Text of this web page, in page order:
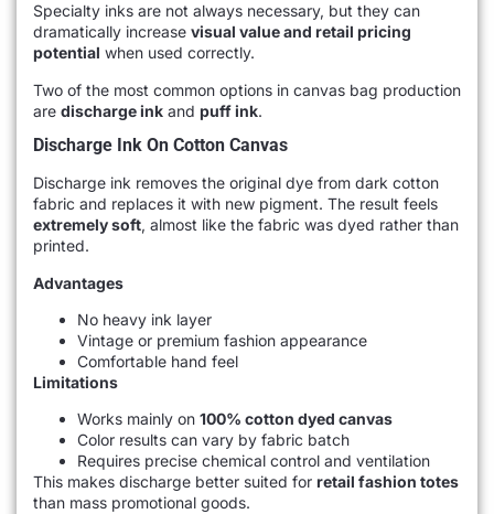
Specialty inks are not always necessary, but they can
dramatically increase visual value and retail pricing
potential when used correctly.
Two of the most common options in canvas bag production
are discharge ink and puff ink.
Discharge Ink On Cotton Canvas
Discharge ink removes the original dye from dark cotton
fabric and replaces it with new pigment. The result feels
extremely soft, almost like the fabric was dyed rather than
printed.
Advantages
No heavy ink layer
Vintage or premium fashion appearance
Comfortable hand feel
Limitations
Works mainly on 100% cotton dyed canvas
Color results can vary by fabric batch
Requires precise chemical control and ventilation
This makes discharge better suited for retail fashion totes
than mass promotional goods.